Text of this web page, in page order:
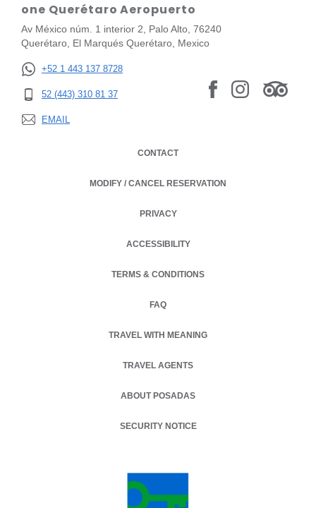
one Querétaro Aeropuerto
Av México núm. 1 interior 2, Palo Alto, 76240
Querétaro, El Marqués Querétaro, Mexico
+52 1 443 137 8728
52 (443) 310 81 37
EMAIL
CONTACT
MODIFY / CANCEL RESERVATION
PRIVACY
OPENS IN A NEW TAB.
ACCESSIBILITY
TERMS & CONDITIONS
OPENS IN A NEW TAB.
FAQ
TRAVEL WITH MEANING
TRAVEL AGENTS
ABOUT POSADAS
SECURITY NOTICE